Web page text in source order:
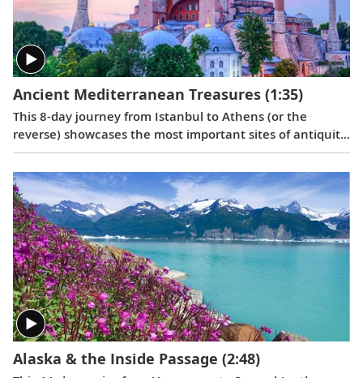
Ancient Mediterranean Treasures (1:35)
This 8-day journey from Istanbul to Athens (or the
reverse) showcases the most important sites of antiquity
in Turkey and Greece, providing insight into how some of
the greatest moments in Western civilization unfolded.
Alaska & the Inside Passage (2:48)